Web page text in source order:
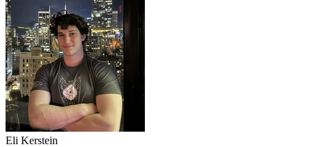
Eli Kerstein